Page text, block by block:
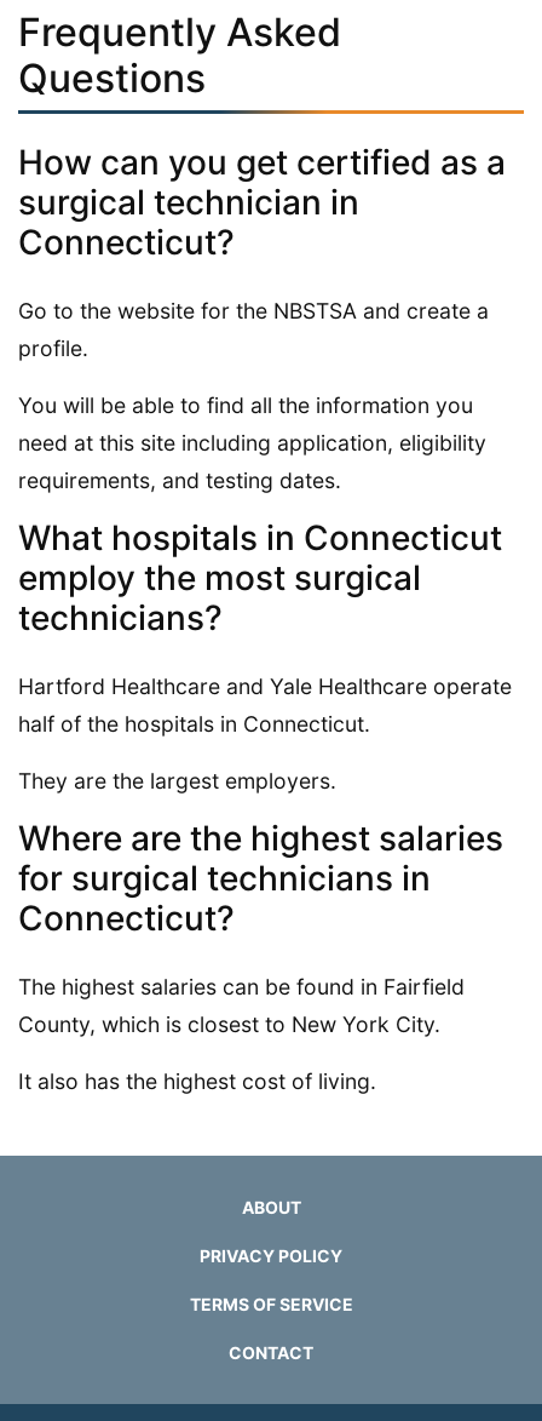
Frequently Asked
Questions
How can you get certified as a
surgical technician in
Connecticut?
Go to the website for the NBSTSA and create a
profile.
You will be able to find all the information you
need at this site including application, eligibility
requirements, and testing dates.
What hospitals in Connecticut
employ the most surgical
technicians?
Hartford Healthcare and Yale Healthcare operate
half of the hospitals in Connecticut.
They are the largest employers.
Where are the highest salaries
for surgical technicians in
Connecticut?
The highest salaries can be found in Fairfield
County, which is closest to New York City.
It also has the highest cost of living.
ABOUT
PRIVACY POLICY
TERMS OF SERVICE
CONTACT